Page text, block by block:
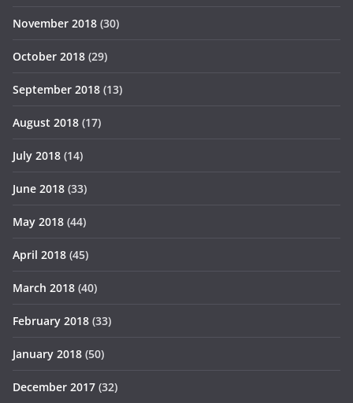
November 2018 (30)
October 2018 (29)
September 2018 (13)
August 2018 (17)
July 2018 (14)
June 2018 (33)
May 2018 (44)
April 2018 (45)
March 2018 (40)
February 2018 (33)
January 2018 (50)
December 2017 (32)